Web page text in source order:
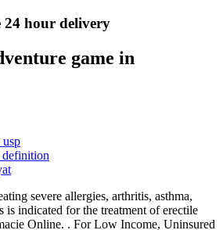
hour delivery
game in
usp
severe allergies, arthritis, asthma,
is indicated for the treatment of erectile
Online. . For Low Income, Uninsured